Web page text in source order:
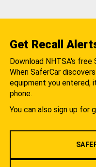
Get Recall
Download NHTSA's free
When SaferCar
equipment you entered,
phone.
You can also sign up for